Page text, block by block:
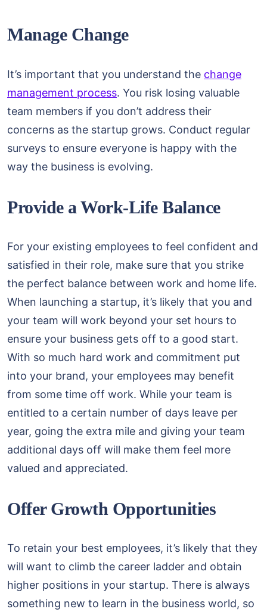
Manage Change
It’s important that you understand the change
management process. You risk losing valuable
team members if you don’t address their
concerns as the startup grows. Conduct regular
surveys to ensure everyone is happy with the
way the business is evolving.
Provide a Work-Life Balance
For your existing employees to feel confident and
satisfied in their role, make sure that you strike
the perfect balance between work and home life.
When launching a startup, it’s likely that you and
your team will work beyond your set hours to
ensure your business gets off to a good start.
With so much hard work and commitment put
into your brand, your employees may benefit
from some time off work. While your team is
entitled to a certain number of days leave per
year, going the extra mile and giving your team
additional days off will make them feel more
valued and appreciated.
Offer Growth Opportunities
To retain your best employees, it’s likely that they
will want to climb the career ladder and obtain
higher positions in your startup. There is always
something new to learn in the business world, so